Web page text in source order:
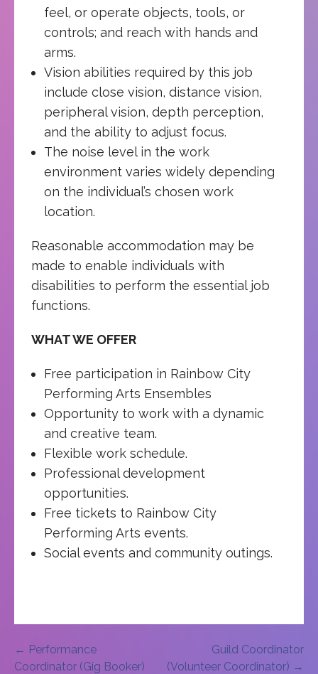
feel, or operate objects, tools, or
controls; and reach with hands and
arms.
Vision abilities required by this job
include close vision, distance vision,
peripheral vision, depth perception,
and the ability to adjust focus.
The noise level in the work
environment varies widely depending
on the individual’s chosen work
location.
Reasonable accommodation may be
made to enable individuals with
disabilities to perform the essential job
functions.
WHAT WE OFFER
Free participation in Rainbow City
Performing Arts Ensembles
Opportunity to work with a dynamic
and creative team.
Flexible work schedule.
Professional development
opportunities.
Free tickets to Rainbow City
Performing Arts events.
Social events and community outings.
Post
← Performance
Coordinator (Gig Booker)
Guild Coordinator
(Volunteer Coordinator) →